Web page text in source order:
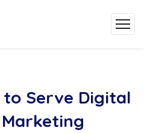
to Serve Digital
Marketing